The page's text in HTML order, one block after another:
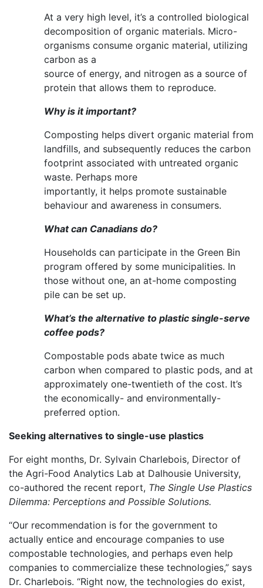
At a very high level, it’s a controlled biological
decomposition of organic materials. Micro-
organisms consume organic material, utilizing
carbon as a
source of energy, and nitrogen as a source of
protein that allows them to reproduce.
Why is it important?
Composting helps divert organic material from
landfills, and subsequently reduces the carbon
footprint associated with untreated organic
waste. Perhaps more
importantly, it helps promote sustainable
behaviour and awareness in consumers.
What can Canadians do?
Households can participate in the Green Bin
program offered by some municipalities. In
those without one, an at-home composting
pile can be set up.
What’s the alternative to plastic single-serve
coffee pods?
Compostable pods abate twice as much
carbon when compared to plastic pods, and at
approximately one-twentieth of the cost. It’s
the economically- and environmentally-
preferred option.
Seeking alternatives to single-use plastics
For eight months, Dr. Sylvain Charlebois, Director of
the Agri-Food Analytics Lab at Dalhousie University,
co-authored the recent report, The Single Use Plastics
Dilemma: Perceptions and Possible Solutions.
“Our recommendation is for the government to
actually entice and encourage companies to use
compostable technologies, and perhaps even help
companies to commercialize these technologies,” says
Dr. Charlebois. “Right now, the technologies do exist,